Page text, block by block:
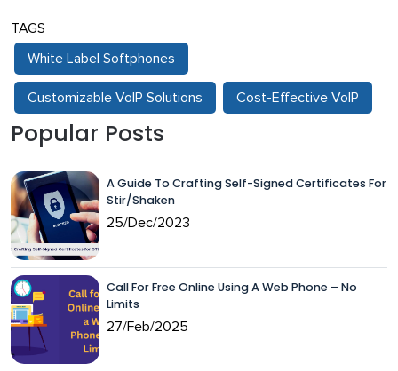
TAGS
White Label Softphones
Customizable VoIP Solutions Cost-Effective VoIP
Popular Posts
A Guide To Crafting Self-Signed Certificates For
Stir/Shaken
25/Dec/2023
Call For Free Online Using A Web Phone – No
Limits
27/Feb/2025